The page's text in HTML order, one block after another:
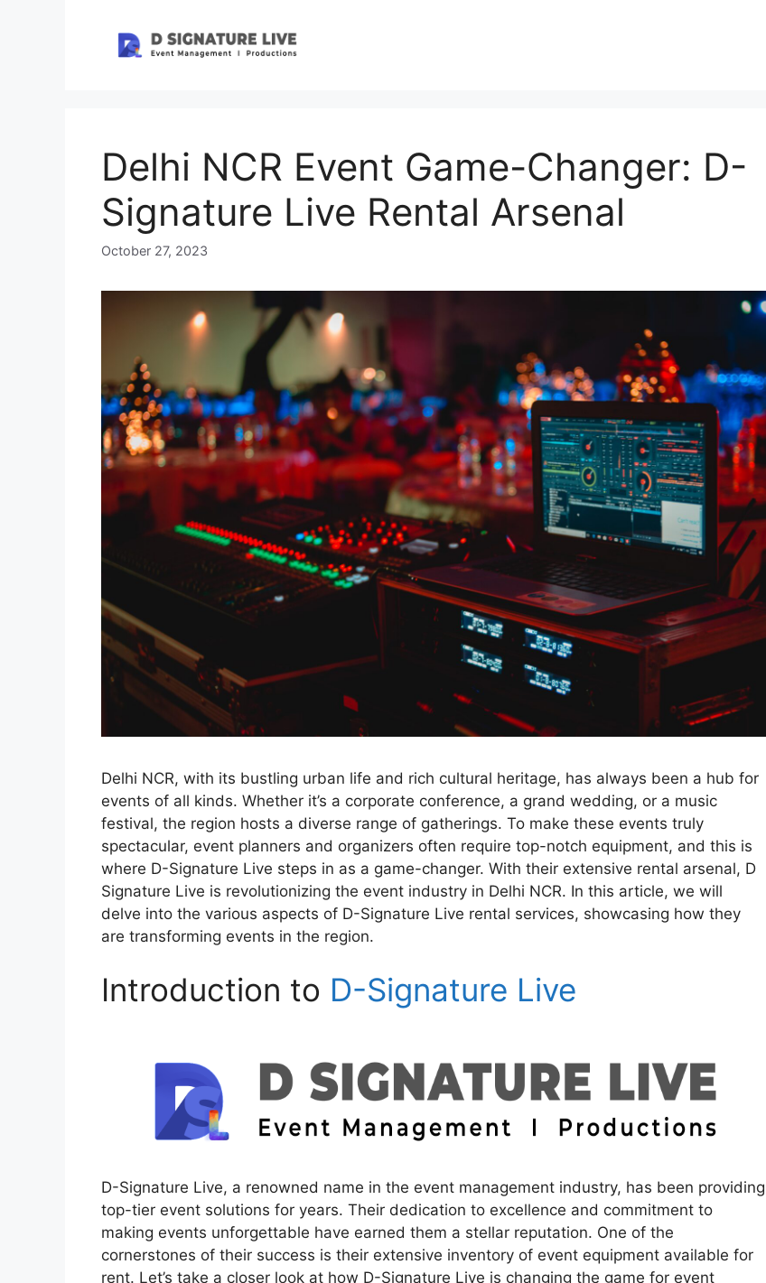
Delhi NCR Event Game-Changer: D-
Signature Live Rental Arsenal
October 27, 2023
Delhi NCR, with its bustling urban life and rich cultural heritage, has always been a hub for
events of all kinds. Whether it’s a corporate conference, a grand wedding, or a music
festival, the region hosts a diverse range of gatherings. To make these events truly
spectacular, event planners and organizers often require top-notch equipment, and this is
where D-Signature Live steps in as a game-changer. With their extensive rental arsenal, D
Signature Live is revolutionizing the event industry in Delhi NCR. In this article, we will
delve into the various aspects of D-Signature Live rental services, showcasing how they
are transforming events in the region.
Introduction to D-Signature Live
D-Signature Live, a renowned name in the event management industry, has been providing
top-tier event solutions for years. Their dedication to excellence and commitment to
making events unforgettable have earned them a stellar reputation. One of the
cornerstones of their success is their extensive inventory of event equipment available for
rent. Let’s take a closer look at how D-Signature Live is changing the game for event